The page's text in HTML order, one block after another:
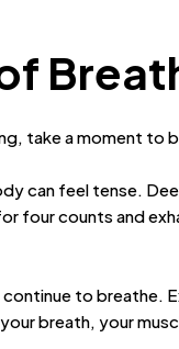
take a moment to
can feel tense.
four counts and
to breathe.
breath, your